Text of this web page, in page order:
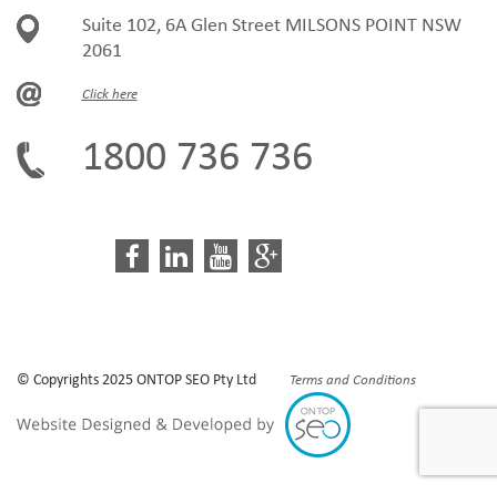
Suite 102, 6A Glen Street MILSONS POINT NSW
2061
Click here
1800 736 736
© Copyrights 2025 ONTOP SEO Pty Ltd Terms and Conditions